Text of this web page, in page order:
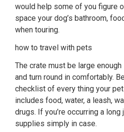
would help some of you figure
space your dog’s bathroom,
when touring.
how to travel with pets
The crate must be large
and turn round in comfortably.
checklist of every thing your
includes food, water, a leash,
drugs. If you’re occurring a long
supplies simply in case.